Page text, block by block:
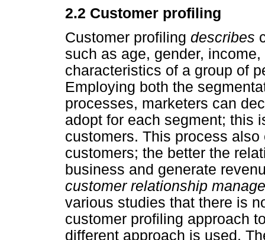
2.2 Customer profiling
Customer profiling describes
such as age, gender,
characteristics of a group of
Employing both the
processes, marketers can
adopt for each segment; this
customers. This process
customers; the better the
business and generate
customer relationship
various studies that there is
customer profiling approach
different approach is used.